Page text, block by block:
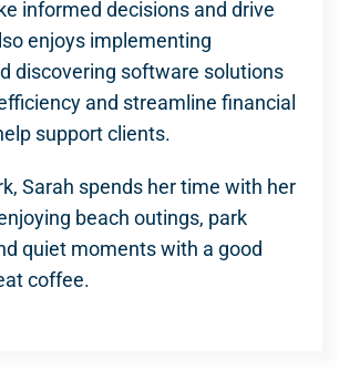
informed decisions and drive
enjoys implementing
discovering software solutions
and streamline financial
support clients.
Sarah spends her time with her
beach outings, park
quiet moments with a good
coffee.